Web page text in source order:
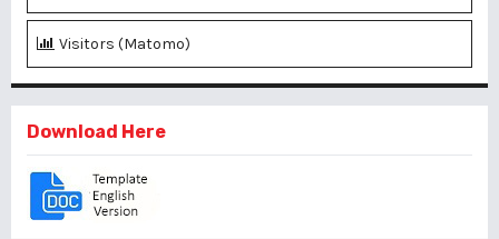
Visitors (Matomo)
Download Here